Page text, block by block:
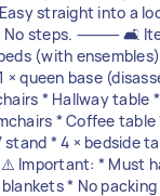
straight into a
. No steps. ⸻ 🛋️
(with ensembles)
× queen base
* Hallway table
* Coffee table
stand * 4 × bedside
* Must
* No packing